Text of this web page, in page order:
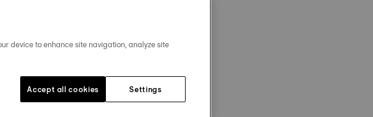
device to enhance site navigation, analyze site
Settings
Accept all cookies